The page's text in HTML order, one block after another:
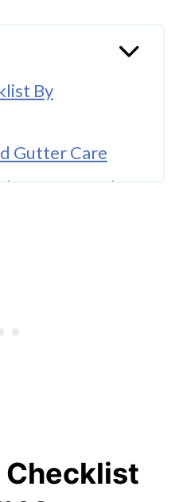
By
Gutter Care
Keep Records
Checklist